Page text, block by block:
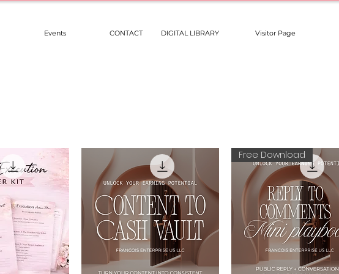
Events CONTACT DIGITAL LIBRARY Visitor Page
Free Download